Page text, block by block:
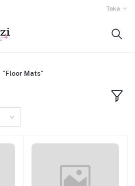
Taka
"Floor Mats"